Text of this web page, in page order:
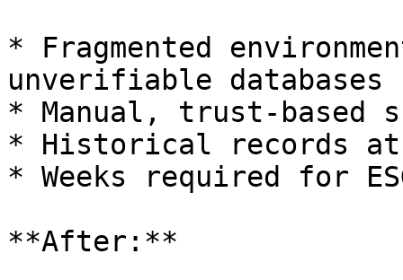
* Fragmented
unverifiable databases
* Manual, trust-based
* Historical records
* Weeks required for
**After:**